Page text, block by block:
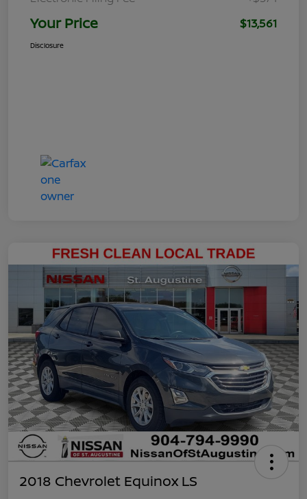
Your Price $13,561
Disclosure
2018 Chevrolet Equinox LS